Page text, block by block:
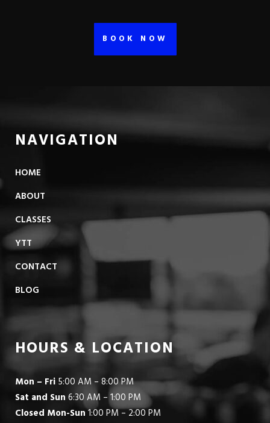
BOOK NOW
NAVIGATION
HOME
ABOUT
CLASSES
YTT
CONTACT
BLOG
HOURS & LOCATION
Mon – Fri 5:00 AM – 8:00 PM
Sat and Sun 6:30 AM – 1:00 PM
Closed Mon-Sun1:00 PM – 2:00 PM